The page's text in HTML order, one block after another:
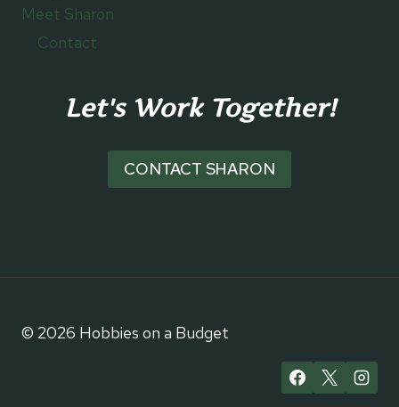
Meet Sharon
Contact
Let's Work Together!
CONTACT SHARON
© 2026 Hobbies on a Budget